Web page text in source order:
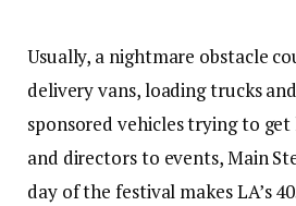
Usually, a nightmare obstacle
delivery vans, loading trucks
sponsored vehicles trying to
and directors to events, Main
day of the festival makes LA’s